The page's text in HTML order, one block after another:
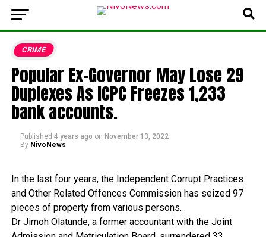
CRIME
Popular Ex-Governor May Lose 29
Duplexes As ICPC Freezes 1,233
bank accounts.
Published 4 years ago on November 13, 2022
By NivoNews
In the last four years, the Independent Corrupt Practices
and Other Related Offences Commission has seized 97
pieces of property from various persons.
Dr Jimoh Olatunde, a former accountant with the Joint